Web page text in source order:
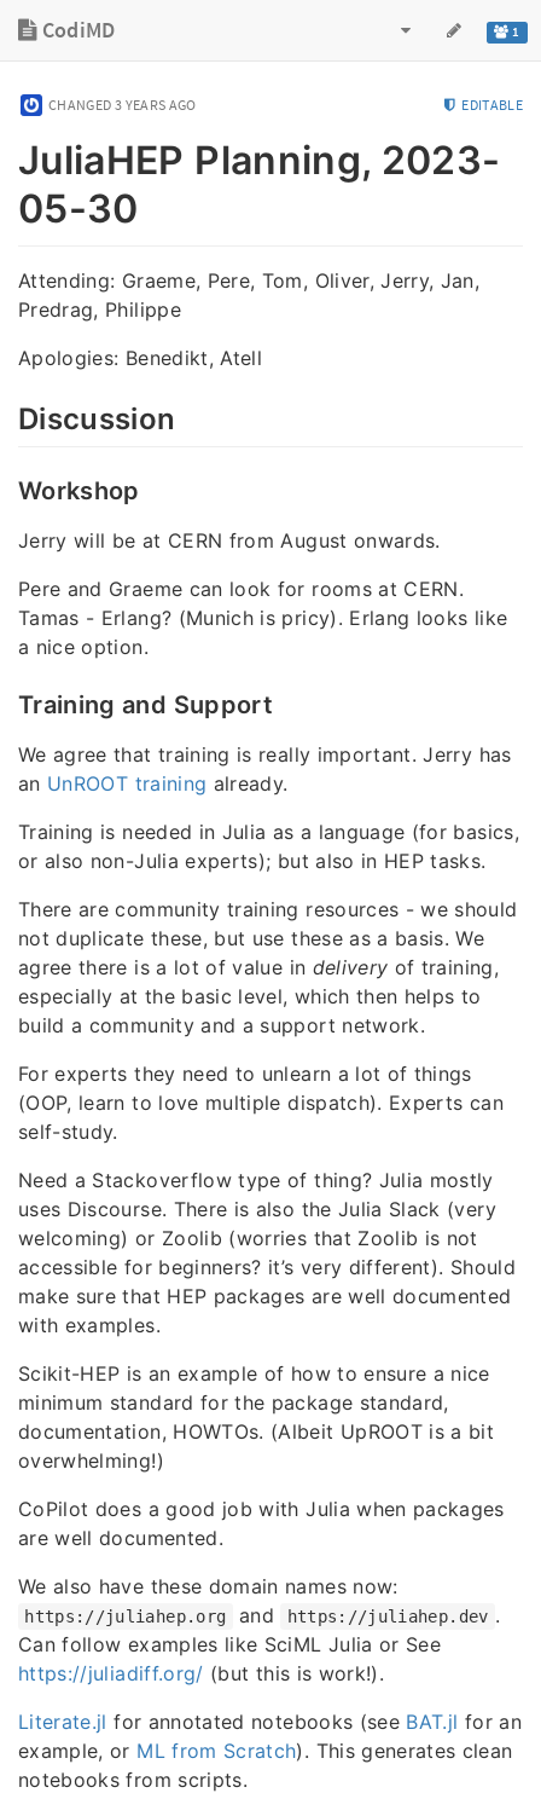
1
CodiMD
CHANGED 3 YEARS AGO EDITABLE
JuliaHEP Planning, 2023-
05-30
Attending: Graeme, Pere, Tom, Oliver, Jerry, Jan,
Predrag, Philippe
Apologies: Benedikt, Atell
Discussion
Workshop
Jerry will be at CERN from August onwards.
Pere and Graeme can look for rooms at CERN.
Tamas - Erlang? (Munich is pricy). Erlang looks like
a nice option.
Training and Support
We agree that training is really important. Jerry has
an UnROOT training already.
Training is needed in Julia as a language (for basics,
or also non-Julia experts); but also in HEP tasks.
There are community training resources - we should
not duplicate these, but use these as a basis. We
agree there is a lot of value in delivery of training,
especially at the basic level, which then helps to
build a community and a support network.
For experts they need to unlearn a lot of things
(OOP, learn to love multiple dispatch). Experts can
self-study.
Need a Stackoverflow type of thing? Julia mostly
uses Discourse. There is also the Julia Slack (very
welcoming) or Zoolib (worries that Zoolib is not
accessible for beginners? it’s very different). Should
make sure that HEP packages are well documented
with examples.
Scikit-HEP is an example of how to ensure a nice
minimum standard for the package standard,
documentation, HOWTOs. (Albeit UpROOT is a bit
overwhelming!)
CoPilot does a good job with Julia when packages
are well documented.
We also have these domain names now:
https://juliahep.org and https://juliahep.dev .
Can follow examples like SciML Julia or See
https://juliadiff.org/ (but this is work!).
Literate.jl for annotated notebooks (see BAT.jl for an
example, or ML from Scratch). This generates clean
notebooks from scripts.